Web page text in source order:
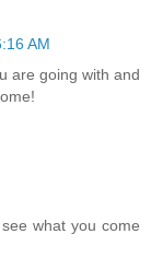
AM
are going with and
what you come